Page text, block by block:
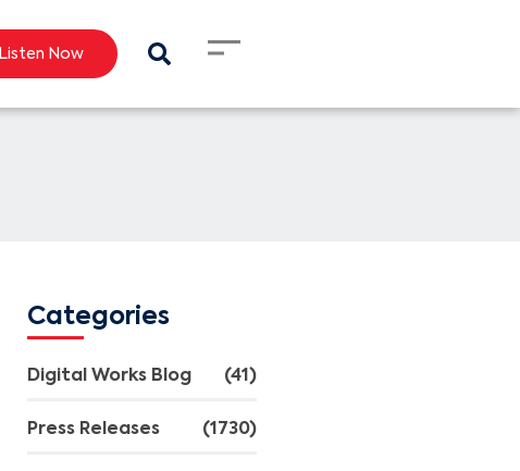
Listen Now
Categories
Digital Works Blog (41)
Press Releases (1730)